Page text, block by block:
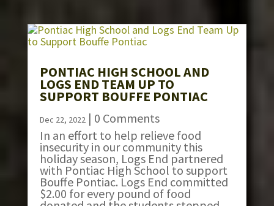
PONTIAC HIGH SCHOOL AND
LOGS END TEAM UP TO
SUPPORT BOUFFE PONTIAC
Dec 22, 2022| 0 Comments
In an effort to help relieve food
insecurity in our community this
holiday season, Logs End partnered
with Pontiac High School to support
Bouffe Pontiac. Logs End committed
$2.00 for every pound of food